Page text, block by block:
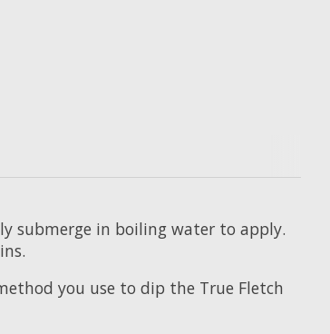
submerge in boiling water to apply.
you use to dip the True Fletch